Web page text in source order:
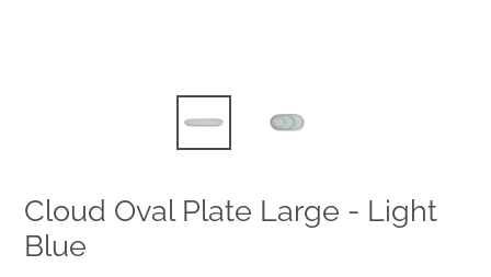
Cloud Oval Plate Large - Light
Blue